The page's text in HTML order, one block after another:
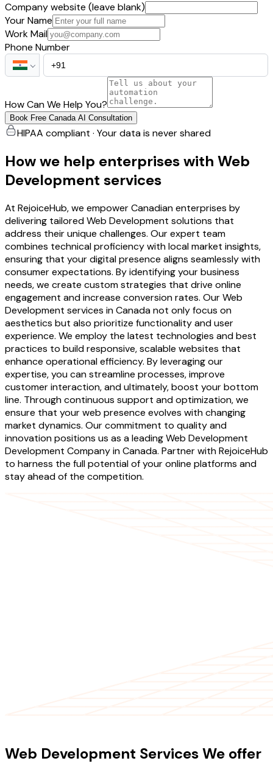
Company website (leave blank)
Your Name
Work Mail
Phone Number
How Can We Help You?
Book Free Canada AI Consultation
HIPAA compliant · Your data is never shared
How we help enterprises with Web
Development services
At RejoiceHub, we empower Canadian enterprises by
delivering tailored Web Development solutions that
address their unique challenges. Our expert team
combines technical proficiency with local market insights,
ensuring that your digital presence aligns seamlessly with
consumer expectations. By identifying your business
needs, we create custom strategies that drive online
engagement and increase conversion rates. Our Web
Development services in Canada not only focus on
aesthetics but also prioritize functionality and user
experience. We employ the latest technologies and best
practices to build responsive, scalable websites that
enhance operational efficiency. By leveraging our
expertise, you can streamline processes, improve
customer interaction, and ultimately, boost your bottom
line. Through continuous support and optimization, we
ensure that your web presence evolves with changing
market dynamics. Our commitment to quality and
innovation positions us as a leading Web Development
Development Company in Canada. Partner with RejoiceHub
to harness the full potential of your online platforms and
stay ahead of the competition.
Web Development Services We offer